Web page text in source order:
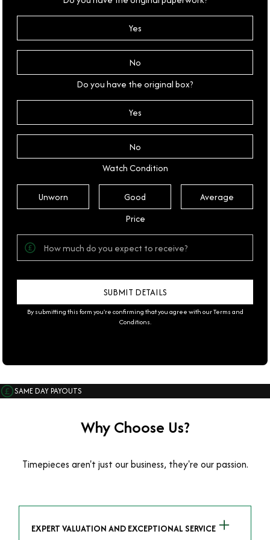
Yes
No
Do you have the original box?
Yes
No
Watch Condition
Unworn Good
Average
Price
By submitting this form you're confirming that you agree with ourTerms and
Conditions.
SAME DAY PAYOUTS
Why Choose Us?
Timepieces aren't just our business, they're our passion.
EXPERT VALUATION AND EXCEPTIONAL SERVICE